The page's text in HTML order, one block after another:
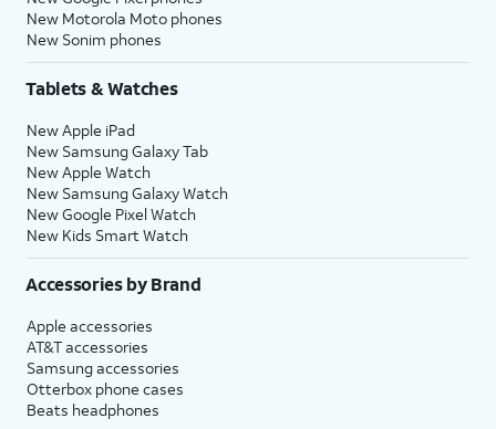
New Motorola Moto phones
New Sonim phones
Tablets & Watches
New Apple iPad
New Samsung Galaxy Tab
New Apple Watch
New Samsung Galaxy Watch
New Google Pixel Watch
New Kids Smart Watch
Accessories by Brand
Apple accessories
AT&T accessories
Samsung accessories
Otterbox phone cases
Beats headphones